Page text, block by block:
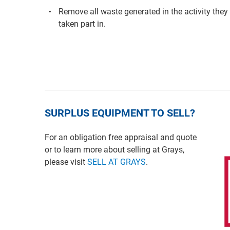
Remove all waste generated in the activity they
taken part in.
SURPLUS EQUIPMENT TO SELL?
For an obligation free appraisal and quote
or to learn more about selling at Grays,
please visit SELL AT GRAYS.